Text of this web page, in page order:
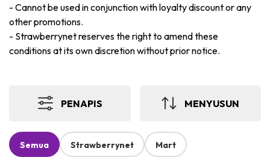
- Cannot be used in conjunction with loyalty discount or any
other promotions.
- Strawberrynet reserves the right to amend these
conditions at its own discretion without prior notice.
PENAPIS MENYUSUN
Semua Strawberrynet Mart